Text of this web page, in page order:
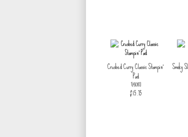
Crushed Curry Classic Stampin'
Pad
[147087]
$15.75
Smoky